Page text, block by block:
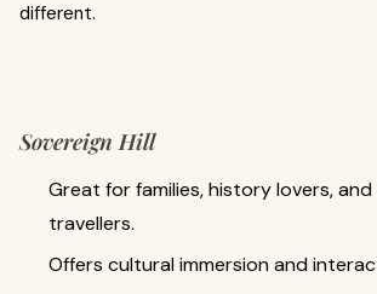
different.
Sovereign Hill
Great for families, history lovers,
travellers.
Offers cultural immersion and